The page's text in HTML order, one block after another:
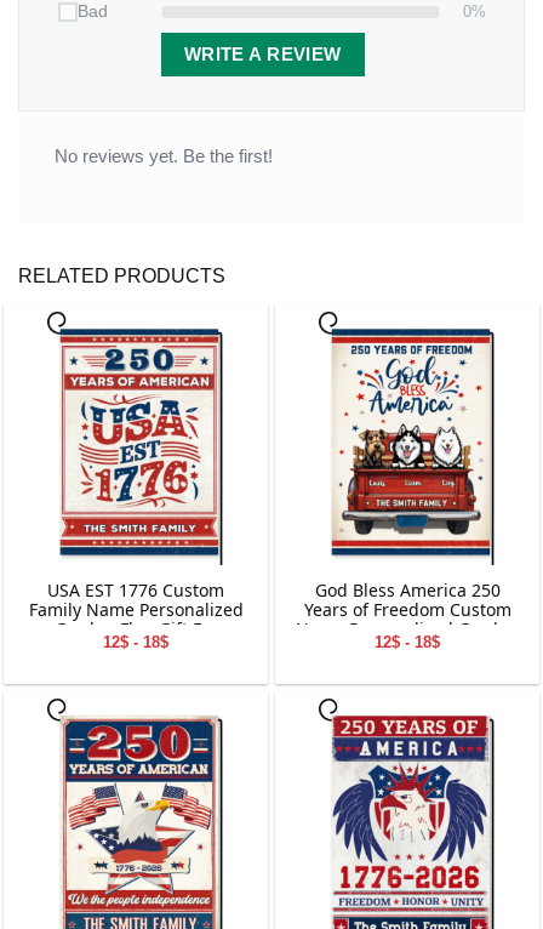
Bad 0%
WRITE A REVIEW
No reviews yet. Be the first!
RELATED PRODUCTS
USA EST 1776 Custom
Family Name Personalized
Garden Flag Gift For
Independence Day
12$ - 18$
God Bless America 250
Years of Freedom Custom
Name Personalized Garden
Flag Gift For Dog Lover
12$ - 18$